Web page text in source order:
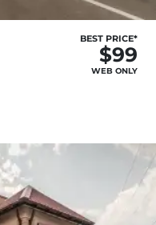
BEST PRICE*
$99
WEB ONLY